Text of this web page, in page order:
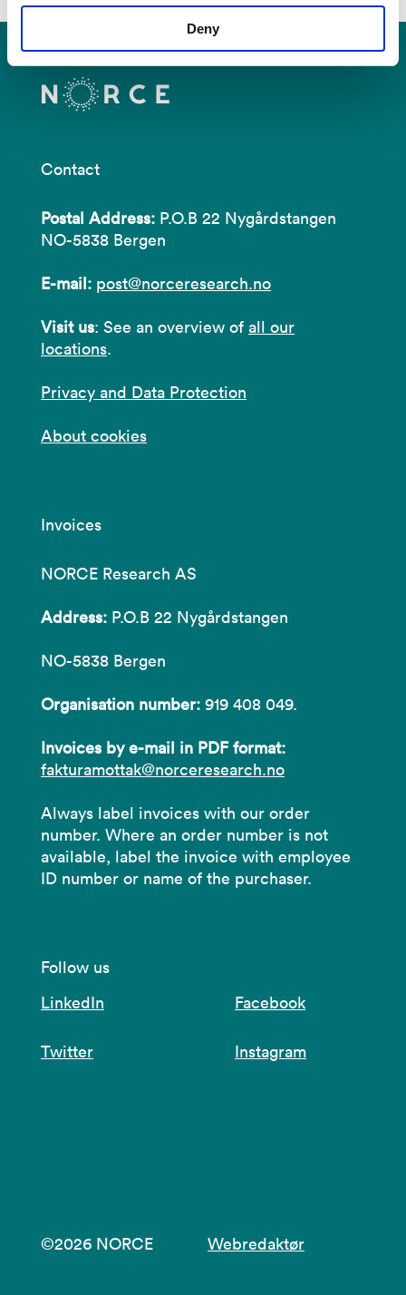
Deny
Contact
Postal Address: P.O.B 22 Nygårdstangen
NO-5838 Bergen
E-mail: post@norceresearch.no
Visit us: See an overview of all our
locations.
Privacy and Data Protection
About cookies
Invoices
NORCE Research AS
Address: P.O.B 22 Nygårdstangen
NO-5838 Bergen
Organisation number: 919 408 049.
Invoices by e-mail in PDF format:
fakturamottak@norceresearch.no
Always label invoices with our order
number. Where an order number is not
available, label the invoice with employee
ID number or name of the purchaser.
Follow us
LinkedIn
Facebook
Twitter Instagram
©2026 NORCE Webredaktør